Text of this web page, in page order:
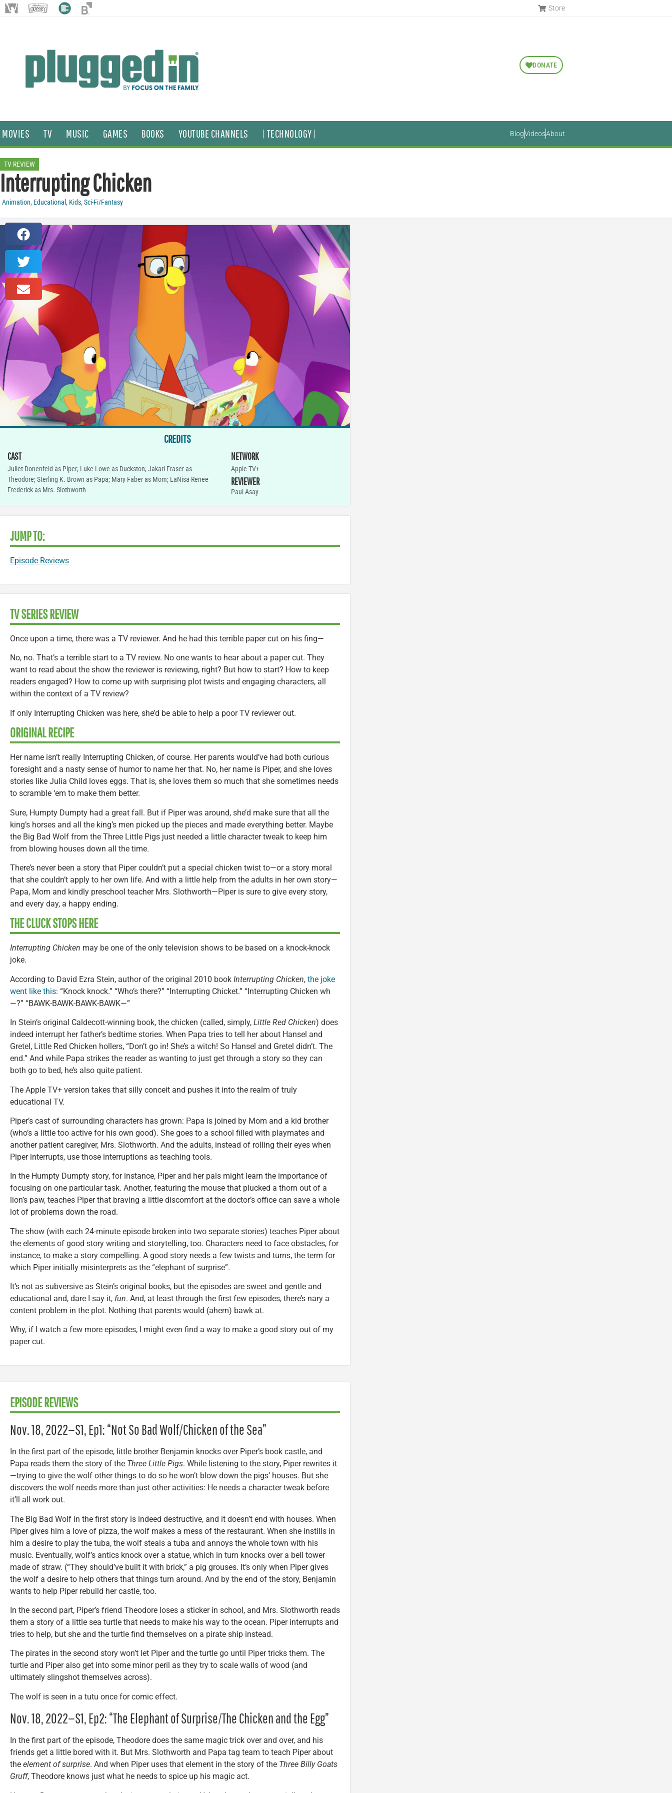
Store
DONATE
MOVIES TV MUSIC GAMES BOOKS YOUTUBE CHANNELS | TECHNOLOGY | BlogVideosAbout
TV REVIEW
Interrupting Chicken
Animation, Educational , Kids,Sci-Fi/Fantasy
CREDITS
CAST
Juliet Donenfeld as Piper; Luke Lowe as Duckston; Jakari Fraser as
Theodore; Sterling K. Brown as Papa; Mary Faber as Mom; LaNisa Renee
Frederick as Mrs. Slothworth
NETWORK
Apple TV+
REVIEWER
Paul Asay
JUMP TO:
Episode Reviews
TV SERIES REVIEW
Once upon a time, there was a TV reviewer. And he had this terrible paper cut on his fing—
No, no. That’s a terrible start to a TV review. No one wants to hear about a paper cut. They
want to read about the show the reviewer is reviewing, right? But how to start? How to keep
readers engaged? How to come up with surprising plot twists and engaging characters, all
within the context of a TV review?
If only Interrupting Chicken was here, she’d be able to help a poor TV reviewer out.
ORIGINAL RECIPE
Her name isn’t really Interrupting Chicken, of course. Her parents would’ve had both curious
foresight and a nasty sense of humor to name her that. No, her name is Piper, and she loves
stories like Julia Child loves eggs. That is, she loves them so much that she sometimes needs
to scramble ‘em to make them better.
Sure, Humpty Dumpty had a great fall. But if Piper was around, she’d make sure that all the
king’s horses and all the king’s men picked up the pieces and made everything better. Maybe
the Big Bad Wolf from the Three Little Pigs just needed a little character tweak to keep him
from blowing houses down all the time.
There’s never been a story that Piper couldn’t put a special chicken twist to—or a story moral
that she couldn’t apply to her own life. And with a little help from the adults in her own story—
Papa, Mom and kindly preschool teacher Mrs. Slothworth—Piper is sure to give every story,
and every day, a happy ending.
THE CLUCK STOPS HERE
Interrupting Chicken may be one of the only television shows to be based on a knock-knock
joke.
According to David Ezra Stein, author of the original 2010 book Interrupting Chicken, the joke
went like this: “Knock knock.” “Who’s there?” “Interrupting Chicket.” “Interrupting Chicken wh
—?” “BAWK-BAWK-BAWK-BAWK—”
In Stein’s original Caldecott-winning book, the chicken (called, simply, Little Red Chicken) does
indeed interrupt her father’s bedtime stories. When Papa tries to tell her about Hansel and
Gretel, Little Red Chicken hollers, “Don’t go in! She’s a witch! So Hansel and Gretel didn’t. The
end.” And while Papa strikes the reader as wanting to just get through a story so they can
both go to bed, he’s also quite patient.
The Apple TV+ version takes that silly conceit and pushes it into the realm of truly
educational TV.
Piper’s cast of surrounding characters has grown: Papa is joined by Mom and a kid brother
(who’s a little too active for his own good). She goes to a school filled with playmates and
another patient caregiver, Mrs. Slothworth. And the adults, instead of rolling their eyes when
Piper interrupts, use those interruptions as teaching tools.
In the Humpty Dumpty story, for instance, Piper and her pals might learn the importance of
focusing on one particular task. Another, featuring the mouse that plucked a thorn out of a
lion’s paw, teaches Piper that braving a little discomfort at the doctor’s office can save a whole
lot of problems down the road.
The show (with each 24-minute episode broken into two separate stories) teaches Piper about
the elements of good story writing and storytelling, too. Characters need to face obstacles, for
instance, to make a story compelling. A good story needs a few twists and turns, the term for
which Piper initially misinterprets as the “elephant of surprise”.
It’s not as subversive as Stein’s original books, but the episodes are sweet and gentle and
educational and, dare I say it, fun. And, at least through the first few episodes, there’s nary a
content problem in the plot. Nothing that parents would (ahem) bawk at.
Why, if I watch a few more episodes, I might even find a way to make a good story out of my
paper cut.
EPISODE REVIEWS
Nov. 18, 2022—S1, Ep1: “Not So Bad Wolf/Chicken of the Sea”
In the first part of the episode, little brother Benjamin knocks over Piper’s book castle, and
Papa reads them the story of the Three Little Pigs. While listening to the story, Piper rewrites it
—trying to give the wolf other things to do so he won’t blow down the pigs’ houses. But she
discovers the wolf needs more than just other activities: He needs a character tweak before
it’ll all work out.
The Big Bad Wolf in the first story is indeed destructive, and it doesn’t end with houses. When
Piper gives him a love of pizza, the wolf makes a mess of the restaurant. When she instills in
him a desire to play the tuba, the wolf steals a tuba and annoys the whole town with his
music. Eventually, wolf’s antics knock over a statue, which in turn knocks over a bell tower
made of straw. (“They should’ve built it with brick,” a pig grouses. It’s only when Piper gives
the wolf a desire to help others that things turn around. And by the end of the story, Benjamin
wants to help Piper rebuild her castle, too.
In the second part, Piper’s friend Theodore loses a sticker in school, and Mrs. Slothworth reads
them a story of a little sea turtle that needs to make his way to the ocean. Piper interrupts and
tries to help, but she and the turtle find themselves on a pirate ship instead.
The pirates in the second story won’t let Piper and the turtle go until Piper tricks them. The
turtle and Piper also get into some minor peril as they try to scale walls of wood (and
ultimately slingshot themselves across).
The wolf is seen in a tutu once for comic effect.
Nov. 18, 2022—S1, Ep2: “The Elephant of Surprise/The Chicken and the Egg”
In the first part of the episode, Theodore does the same magic trick over and over, and his
friends get a little bored with it. But Mrs. Slothworth and Papa tag team to teach Piper about
the element of surprise. And when Piper uses that element in the story of the Three Billy Goats
Gruff, Theodore knows just what he needs to spice up his magic act.